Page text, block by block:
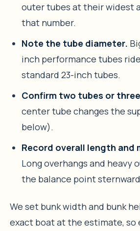
outer tubes at their widest
that number.
Note the tube diameter.
inch performance tubes
standard 23-inch tubes.
Confirm two tubes or
center tube changes the
below).
Record overall length and
Long overhangs and heavy
the balance point
We set bunk width and bunk
exact boat at the estimate, so